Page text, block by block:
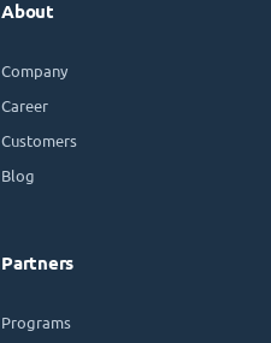
About
Company
Career
Customers
Blog
Partners
Programs